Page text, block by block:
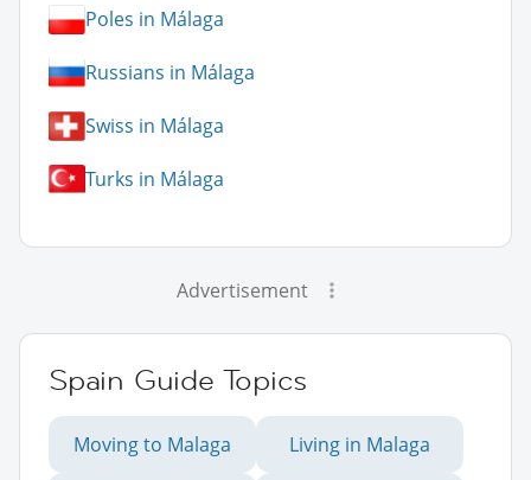
Poles in Málaga
Russians in Málaga
Swiss in Málaga
Turks in Málaga
Advertisement
Spain Guide Topics
Moving to Malaga Living in Malaga